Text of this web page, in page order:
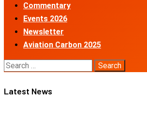
Commentary
Events 2026
Newsletter
Aviation Carbon 2025
Search
Latest News